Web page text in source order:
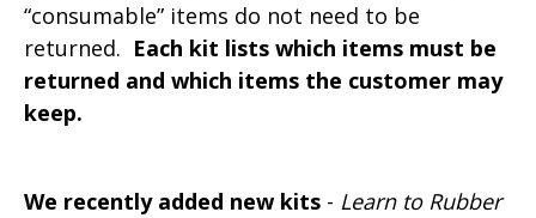
“consumable” items do not need to be
returned. Each kit lists which items must be
returned and which items the customer may
keep.
We recently added new kits - Learn to Rubber